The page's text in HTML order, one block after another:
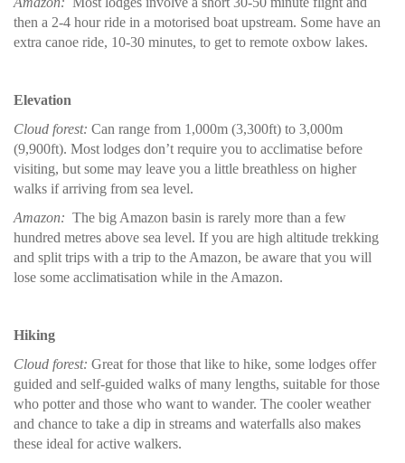
then a 2-4 hour ride in a motorised boat upstream. Some have an
extra canoe ride, 10-30 minutes, to get to remote oxbow lakes.
Elevation
Cloud forest: Can range from 1,000m (3,300ft) to 3,000m
(9,900ft). Most lodges don’t require you to acclimatise before
visiting, but some may leave you a little breathless on higher
walks if arriving from sea level.
Amazon: The big Amazon basin is rarely more than a few
hundred metres above sea level. If you are high altitude trekking
and split trips with a trip to the Amazon, be aware that you will
lose some acclimatisation while in the Amazon.
Hiking
Cloud forest: Great for those that like to hike, some lodges offer
guided and self-guided walks of many lengths, suitable for those
who potter and those who want to wander. The cooler weather
and chance to take a dip in streams and waterfalls also makes
these ideal for active walkers.